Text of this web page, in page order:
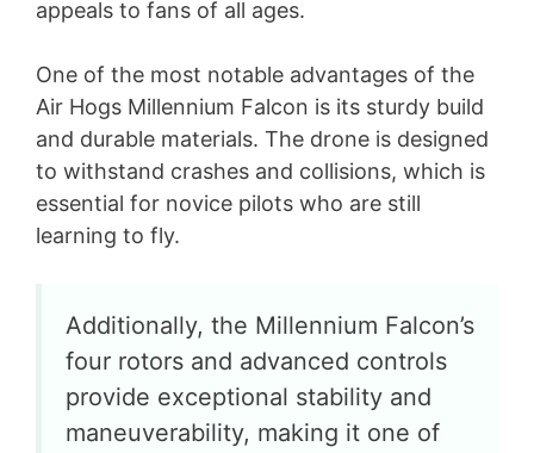
appeals to fans of all ages.
One of the most notable advantages of the
Air Hogs Millennium Falcon is its sturdy build
and durable materials. The drone is designed
to withstand crashes and collisions, which is
essential for novice pilots who are still
learning to fly.
Additionally, the Millennium Falcon’s
four rotors and advanced controls
provide exceptional stability and
maneuverability, making it one of